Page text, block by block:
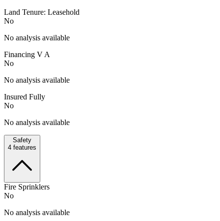
Land Tenure: Leasehold
No
No analysis available
Financing V A
No
No analysis available
Insured Fully
No
No analysis available
Safety
4 features
Fire Sprinklers
No
No analysis available